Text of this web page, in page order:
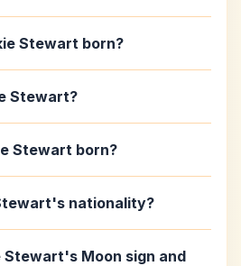
Stewart born?
Stewart?
Stewart born?
nationality?
Moon sign and